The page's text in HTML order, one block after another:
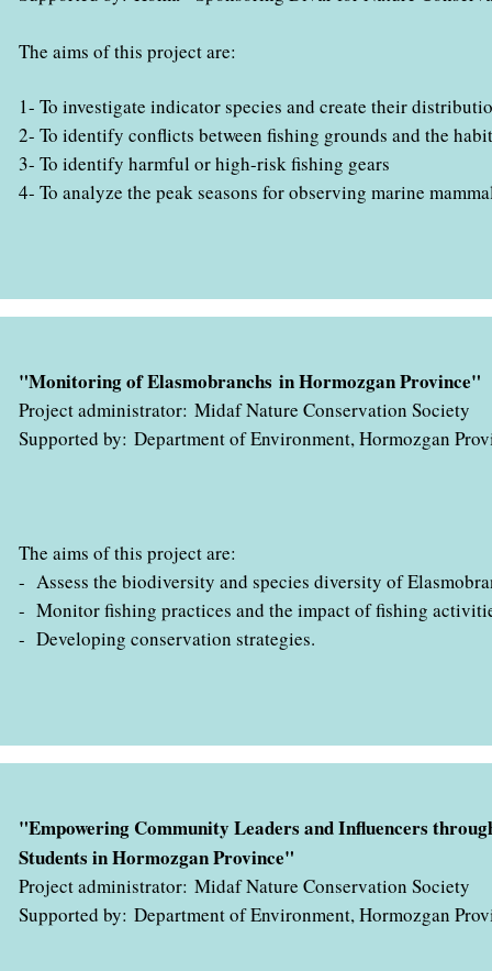
The aims of this project are:
1- To investigate indicator species and create their
2- To identify conflicts between fishing grounds and the
3- To identify harmful or high-risk fishing gears
4- To analyze the peak seasons for observing marine
"Monitoring of Elasmobranchs in Hormozgan Province"
Project administrator: Midaf Nature Conservation Society
Supported by: Department of Environment, Hormozgan
The aims of this project are:
- Assess the biodiversity and species diversity of
- Monitor fishing practices and the impact of fishing
- Developing conservation strategies.
"Empowering Community Leaders and Influencers
Students in Hormozgan Province"
Project administrator: Midaf Nature Conservation Society
Supported by: Department of Environment, Hormozgan